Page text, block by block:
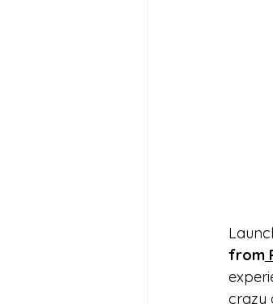
from
crazy